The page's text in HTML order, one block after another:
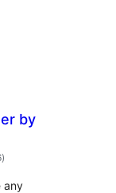
by
total
ratings
)
any